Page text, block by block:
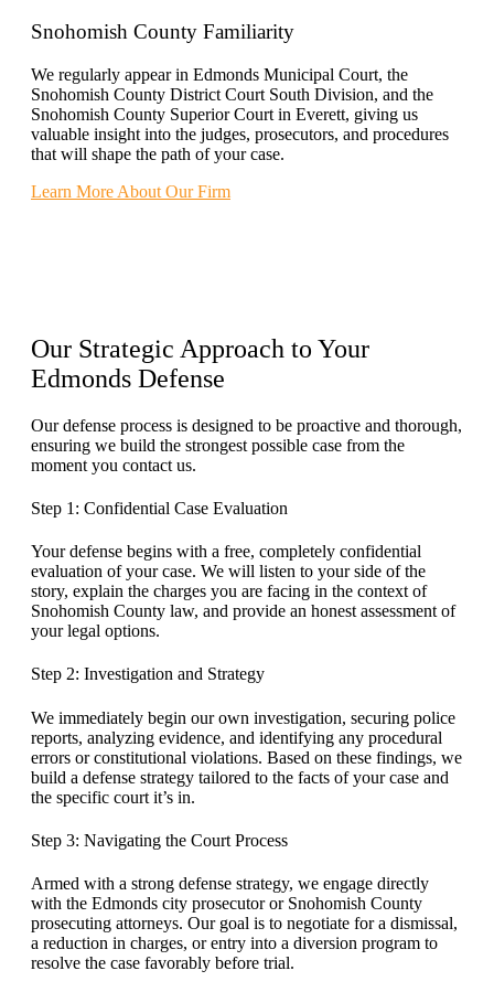
Snohomish County Familiarity
We regularly appear in Edmonds Municipal Court, the
Snohomish County District Court South Division, and the
Snohomish County Superior Court in Everett, giving us
valuable insight into the judges, prosecutors, and procedures
that will shape the path of your case.
Learn More About Our Firm
Our Strategic Approach to Your
Edmonds Defense
Our defense process is designed to be proactive and thorough,
ensuring we build the strongest possible case from the
moment you contact us.
Step 1: Confidential Case Evaluation
Your defense begins with a free, completely confidential
evaluation of your case. We will listen to your side of the
story, explain the charges you are facing in the context of
Snohomish County law, and provide an honest assessment of
your legal options.
Step 2: Investigation and Strategy
We immediately begin our own investigation, securing police
reports, analyzing evidence, and identifying any procedural
errors or constitutional violations. Based on these findings, we
build a defense strategy tailored to the facts of your case and
the specific court it’s in.
Step 3: Navigating the Court Process
Armed with a strong defense strategy, we engage directly
with the Edmonds city prosecutor or Snohomish County
prosecuting attorneys. Our goal is to negotiate for a dismissal,
a reduction in charges, or entry into a diversion program to
resolve the case favorably before trial.